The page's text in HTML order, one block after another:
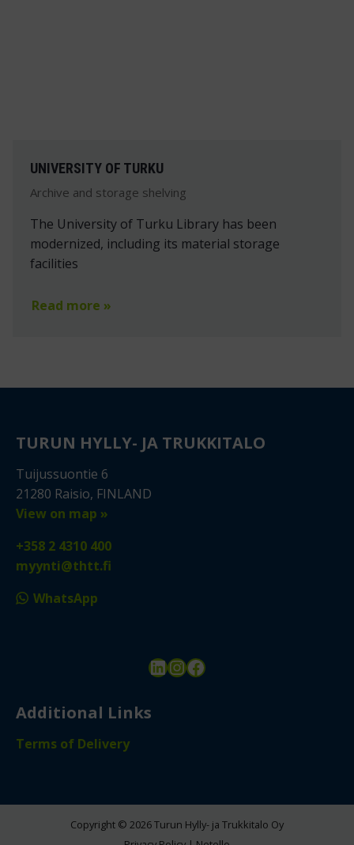
UNIVERSITY OF TURKU
Archive and storage shelving
The University of Turku Library has been
modernized, including its material storage
facilities
Read more »
TURUN HYLLY- JA TRUKKITALO
Tuijussuontie 6
21280 Raisio, FINLAND
View on map »
+358 2 4310 400
myynti@thtt.fi
WhatsApp
LinkedIn
Instagram
Facebook
Additional Links
Terms of Delivery
Copyright © 2026 Turun Hylly- ja Trukkitalo Oy